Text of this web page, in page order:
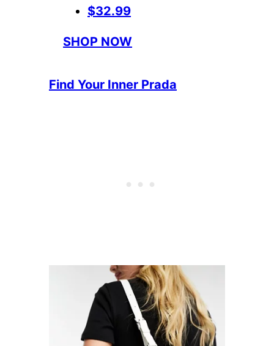
$32.99
SHOP NOW
Find Your Inner Prada